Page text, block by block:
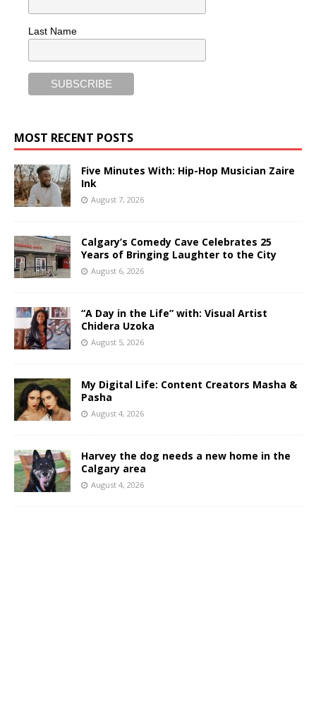
Last Name
MOST RECENT POSTS
Five Minutes With: Hip-Hop Musician Zaire
Ink
August 7, 2026
Calgary’s Comedy Cave Celebrates 25
Years of Bringing Laughter to the City
August 6, 2026
“A Day in the Life” with: Visual Artist
Chidera Uzoka
August 5, 2026
My Digital Life: Content Creators Masha &
Pasha
August 4, 2026
Harvey the dog needs a new home in the
Calgary area
August 4, 2026